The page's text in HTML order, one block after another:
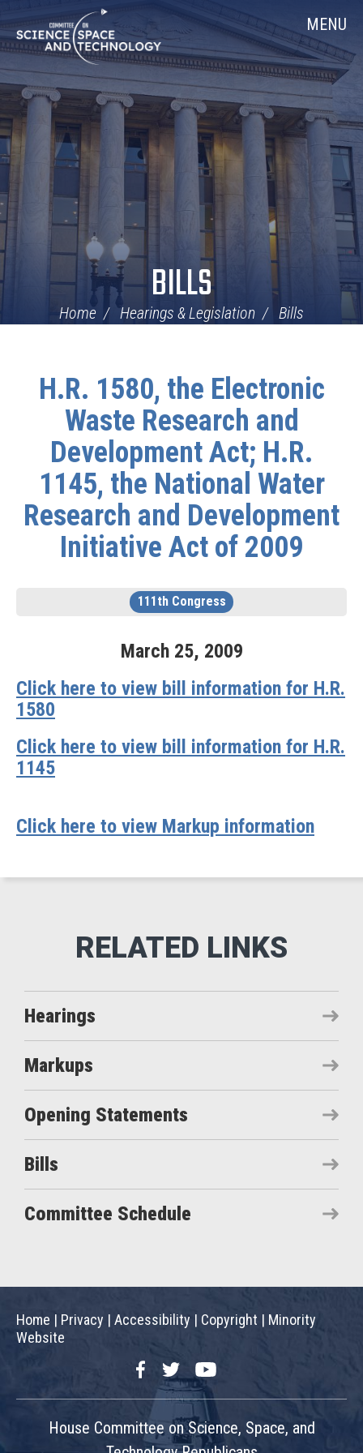
Navigation
Home MENU
BILLS
Home Hearings & Legislation Bills
H.R. 1580, the Electronic
Waste Research and
Development Act; H.R.
1145, the National Water
Research and Development
Initiative Act of 2009
111th Congress
March 25, 2009
Click here to view bill information for H.R.
1580
Click here to view bill information for H.R.
1145
Click here to view Markup information
Hearings
Markups
Opening Statements
Bills
Committee Schedule
Home | Privacy | Accessibility | Copyright | Minority
Website
FacebookTwitterYouTube
House Committee on Science, Space, and